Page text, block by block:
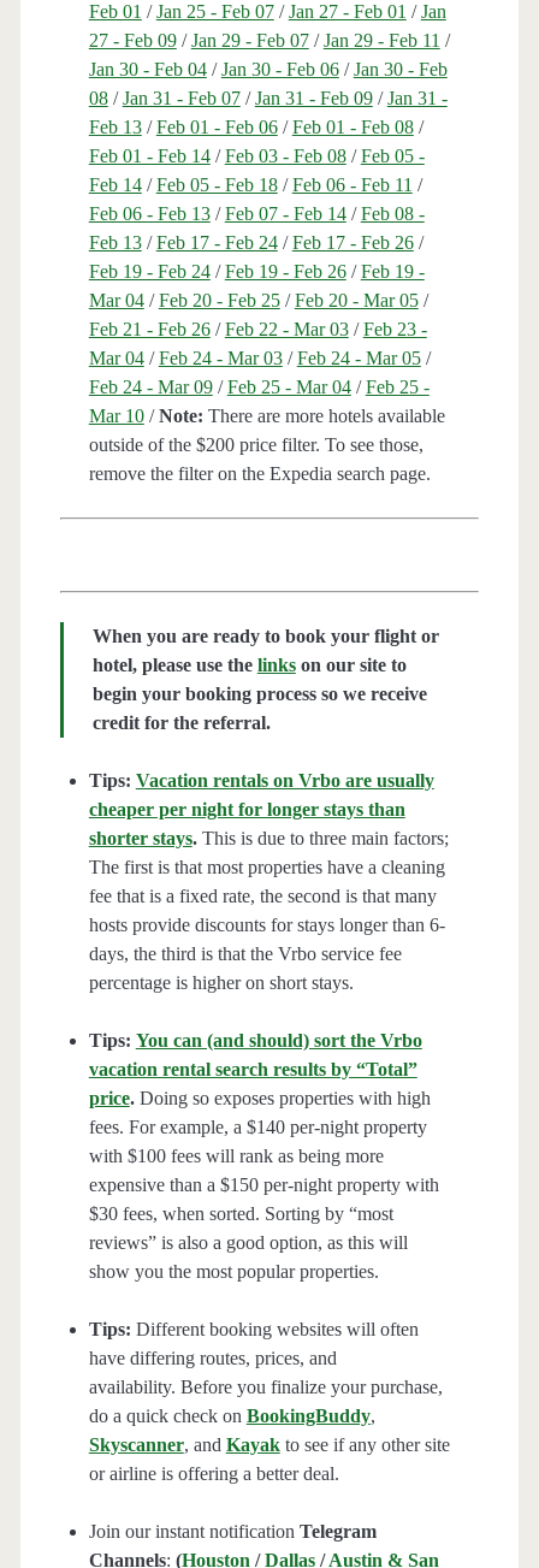
Feb 01 /Jan 25 - Feb 07/Jan 27 - Feb 01 /Jan
27 - Feb 09/Jan 29 - Feb 07/Jan 29 - Feb 11 /
Jan 30 - Feb 04/Jan 30 - Feb 06/Jan 30 - Feb
08/Jan 31 - Feb 07/Jan 31 - Feb 09/Jan 31 -
Feb 13/Feb 01 - Feb 06/Feb 01 - Feb 08/
Feb 01 - Feb 14/Feb 03 - Feb 08/Feb 05 -
Feb 14/Feb 05 - Feb 18/Feb 06 - Feb 11 /
Feb 06 - Feb 13/Feb 07 - Feb 14/Feb 08 -
Feb 13/Feb 17 - Feb 24/Feb 17 - Feb 26/
Feb 19 - Feb 24/Feb 19 - Feb 26/Feb 19 -
Mar 04/Feb 20 - Feb 25/Feb 20 - Mar 05/
Feb 21 - Feb 26/Feb 22 - Mar 03/Feb 23 -
Mar 04/Feb 24 - Mar 03/Feb 24 - Mar 05/
Feb 24 - Mar 09/Feb 25 - Mar 04/Feb 25 -
Mar 10/Note: There are more hotels available
outside of the $200 price filter. To see those,
remove the filter on the Expedia search page.
When you are ready to book your flight or
hotel, please use the linkson our site to
begin your booking process so we receive
credit for the referral.
Tips: Vacation rentals on Vrbo are usually
cheaper per night for longer stays than
shorter stays.This is due to three main factors;
The first is that most properties have a cleaning
fee that is a fixed rate, the second is that many
hosts provide discounts for stays longer than 6-
days, the third is that the Vrbo service fee
percentage is higher on short stays.
Tips: You can (and should) sort the Vrbo
vacation rental search results by “Total”
price.Doing so exposes properties with high
fees. For example, a $140 per-night property
with $100 fees will rank as being more
expensive than a $150 per-night property with
$30 fees, when sorted. Sorting by “most
reviews” is also a good option, as this will
show you the most popular properties.
Tips: Different booking websites will often
have differing routes, prices, and
availability. Before you finalize your purchase,
do a quick check on BookingBuddy,
Skyscanner, and Kayakto see if any other site
or airline is offering a better deal.
Join our instant notification Telegram
Channels: (Houston /Dallas/Austin & San